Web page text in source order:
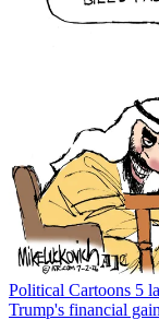
Political Cartoons 5
Trump's financial